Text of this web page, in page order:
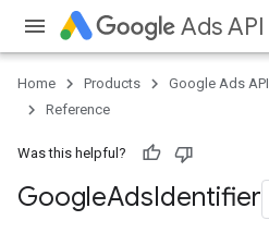
Ads API
Home Products Google Ads API
Reference
Was this helpful?
GoogleAdsIdentifier